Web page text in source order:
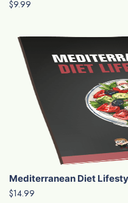
$9.99
Mediterranean Diet
$14.99